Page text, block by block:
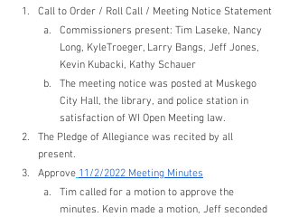
Call to Order / Roll Call / Meeting Notice Statement
Commissioners present: Tim Laseke, Nancy
Long, KyleTroeger, Larry Bangs, Jeff Jones,
Kevin Kubacki, Kathy Schauer
The meeting notice was posted at Muskego
City Hall, the library, and police station in
satisfaction of WI Open Meeting law.
The Pledge of Allegiance was recited by all
present.
Approve 11/2/2022 Meeting Minutes
Tim called for a motion to approve the
minutes. Kevin made a motion, Jeff seconded